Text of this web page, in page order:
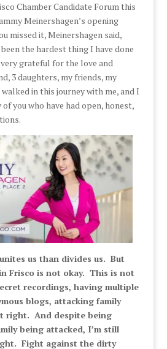
Chamber Candidate Forum this
Meinershagen’s opening
missed it, Meinershagen said,
the hardest thing I have done
grateful for the love and
3 daughters, my friends, my
in this journey with me, and I
you who have had open, honest,
us than divides us. But
Frisco is not okay. This is not
recordings, having multiple
blogs, attacking family
right. And despite being
being attacked, I’m still
Fight against the dirty